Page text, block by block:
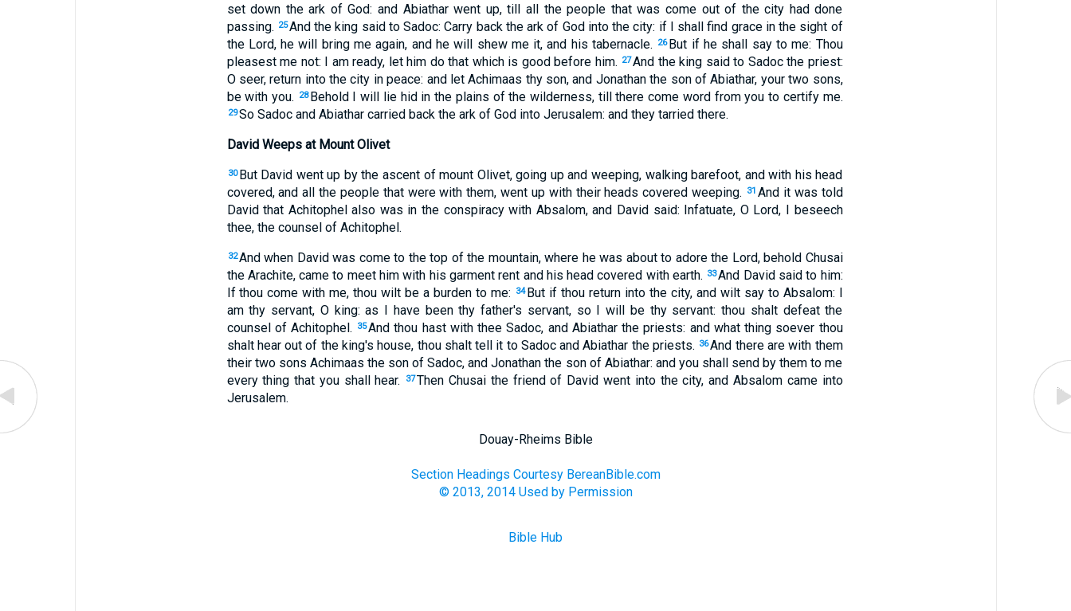
set down the ark of God: and Abiathar went up, till all the people that was come out of the city had done
passing. 25And the king said to Sadoc: Carry back the ark of God into the city: if I shall find grace in the sight of
the Lord, he will bring me again, and he will shew me it, and his tabernacle.
26 But if he shall say to me: Thou
pleasest me not: I am ready, let him do that which is good before him. 27And the king said to Sadoc the priest:
O seer, return into the city in peace: and let Achimaas thy son, and Jonathan the son of Abiathar, your two sons,
be with you.
28 Behold I will lie hid in the plains of the wilderness, till there come word from you to certify me.
29So Sadoc and Abiathar carried back the ark of God into Jerusalem: and they tarried there.
David Weeps at Mount Olivet
30 But David went up by the ascent of mount Olivet, going up and weeping, walking barefoot, and with his head
covered, and all the people that were with them, went up with their heads covered weeping.
31 And it was told
David that Achitophel also was in the conspiracy with Absalom, and David said: Infatuate, O Lord, I beseech
thee, the counsel of Achitophel.
32And when David was come to the top of the mountain, where he was about to adore the Lord, behold Chusai
the Arachite, came to meet him with his garment rent and his head covered with earth. 33And David said to him:
If thou come with me, thou wilt be a burden to me:
34 But if thou return into the city, and wilt say to Absalom: I
am thy servant, O king: as I have been thy father's servant, so I will be thy servant: thou shalt defeat the
counsel of Achitophel.
35And thou hast with thee Sadoc, and Abiathar the priests: and what thing soever thou
shalt hear out of the king's house, thou shalt tell it to Sadoc and Abiathar the priests. 36And there are with them
their two sons Achimaas the son of Sadoc, and Jonathan the son of Abiathar: and you shall send by them to me
every thing that you shall hear.
37Then Chusai the friend of David went into the city, and Absalom came into
Jerusalem.
Douay-Rheims Bible
Section Headings Courtesy BereanBible.com
© 2013, 2014 Used by Permission
Bible Hub